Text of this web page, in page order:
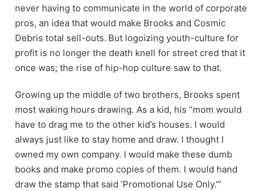
never having to communicate in the world of corporate
pros, an idea that would make Brooks and Cosmic
Debris total sell-outs. But logoizing youth-culture for
profit is no longer the death knell for street cred that it
once was; the rise of hip-hop culture saw to that.
Growing up the middle of two brothers, Brooks spent
most waking hours drawing. As a kid, his “mom would
have to drag me to the other kid’s houses. I would
always just like to stay home and draw. I thought I
owned my own company. I would make these dumb
books and make promo copies of them. I would hand
draw the stamp that said ‘Promotional Use Only.'”